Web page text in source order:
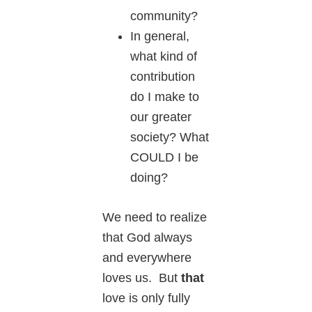
community?
In general,
what kind of
contribution
do I make to
our greater
society? What
COULD I be
doing?
We need to realize
that God always
and everywhere
loves us. Butthat
love is only fully